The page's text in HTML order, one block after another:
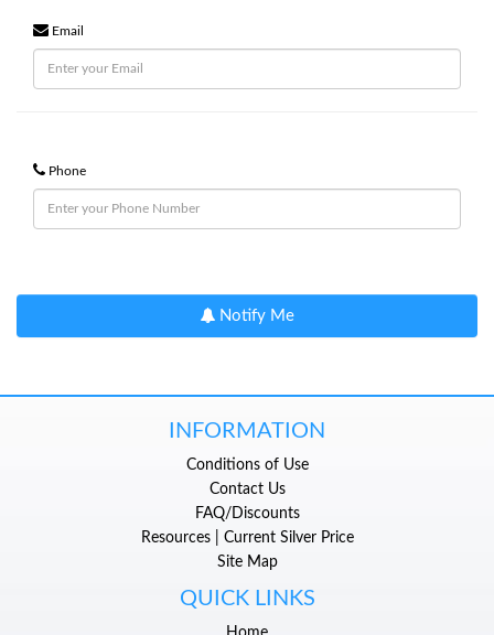
Email
Phone
Notify Me
INFORMATION
Conditions of Use
Contact Us
FAQ/Discounts
Resources | Current Silver Price
Site Map
QUICK LINKS